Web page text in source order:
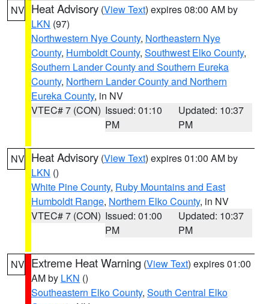
NV Heat Advisory (View Text) expires 08:00 AM by
LKN (97)
Northwestern Nye County, Northeastern Nye
County, Humboldt County, Southwest Elko County,
Southern Lander County and Southern Eureka
County, Northern Lander County and Northern
Eureka County, in NV
VTEC# 7 (CON) Issued: 01:10
PM
Updated: 10:37
PM
NV Heat Advisory (View Text) expires 01:00 AM by
LKN ()
White Pine County, Ruby Mountains and East
Humboldt Range, Northern Elko County, in NV
VTEC# 7 (CON) Issued: 01:00
PM
Updated: 10:37
PM
NV Extreme Heat Warning (View Text) expires 01:00
AM by LKN ()
Southeastern Elko County, South Central Elko